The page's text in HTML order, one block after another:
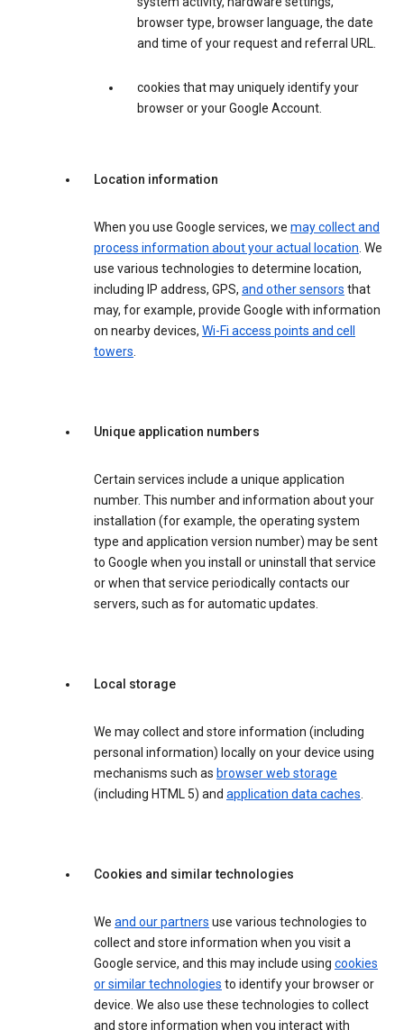
browser type, browser language, the date
and time of your request and referral URL.
cookies that may uniquely identify your
browser or your Google Account.
Location information
When you use Google services, we may collect and
process information about your actual location . We
use various technologies to determine location,
including IP address, GPS, and other sensors that
may, for example, provide Google with information
on nearby devices, Wi-Fi access points and cell
towers
Unique application numbers
Certain services include a unique application
number. This number and information about your
installation (for example, the operating system
type and application version number) may be sent
to Google when you install or uninstall that service
or when that service periodically contacts our
servers, such as for automatic updates.
Local storage
We may collect and store information (including
personal information) locally on your device using
mechanisms such as browser web storage
(including HTML 5) and application data caches
Cookies and similar technologies
We and our partners use various technologies to
collect and store information when you visit a
Google service, and this may include using cookies
or similar technologies to identify your browser or
device. We also use these technologies to collect
and store information when you interact with